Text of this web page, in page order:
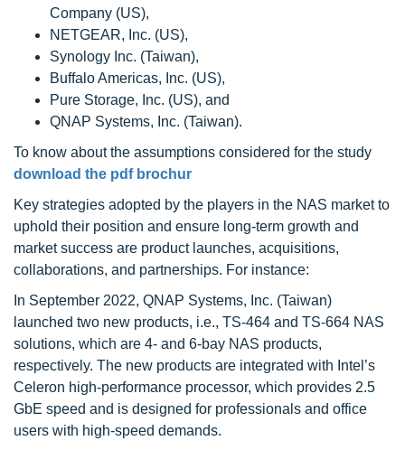
Company (US),
NETGEAR, Inc. (US),
Synology Inc. (Taiwan),
Buffalo Americas, Inc. (US),
Pure Storage, Inc. (US), and
QNAP Systems, Inc. (Taiwan).
To know about the assumptions considered for the study
download the pdf brochur
Key strategies adopted by the players in the NAS market to
uphold their position and ensure long-term growth and
market success are product launches, acquisitions,
collaborations, and partnerships. For instance:
In September 2022, QNAP Systems, Inc. (Taiwan)
launched two new products, i.e., TS-464 and TS-664 NAS
solutions, which are 4- and 6-bay NAS products,
respectively. The new products are integrated with Intel’s
Celeron high-performance processor, which provides 2.5
GbE speed and is designed for professionals and office
users with high-speed demands.